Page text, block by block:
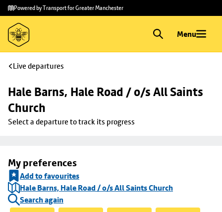
Skip to
main
content
Skip
to
footer
Powered by Transport for Greater Manchester
Menu
Live departures
Hale Barns, Hale Road / o/s All Saints
Church
Select a departure to track its progress
My preferences
Add to favourites
Hale Barns, Hale Road / o/s All Saints Church
Search again